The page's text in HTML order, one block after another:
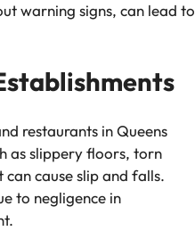
warning signs, can lead to
restaurants in Queens
as slippery floors, torn
cause slip and falls.
to negligence in